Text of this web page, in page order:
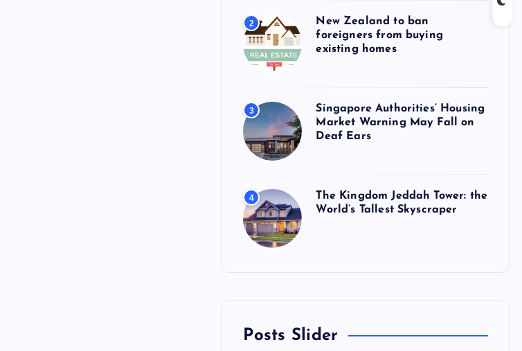
2
New Zealand to ban
foreigners from buying
existing homes
3
Singapore Authorities’ Housing
Market Warning May Fall on
Deaf Ears
4
The Kingdom Jeddah Tower: the
World’s Tallest Skyscraper
Posts Slider